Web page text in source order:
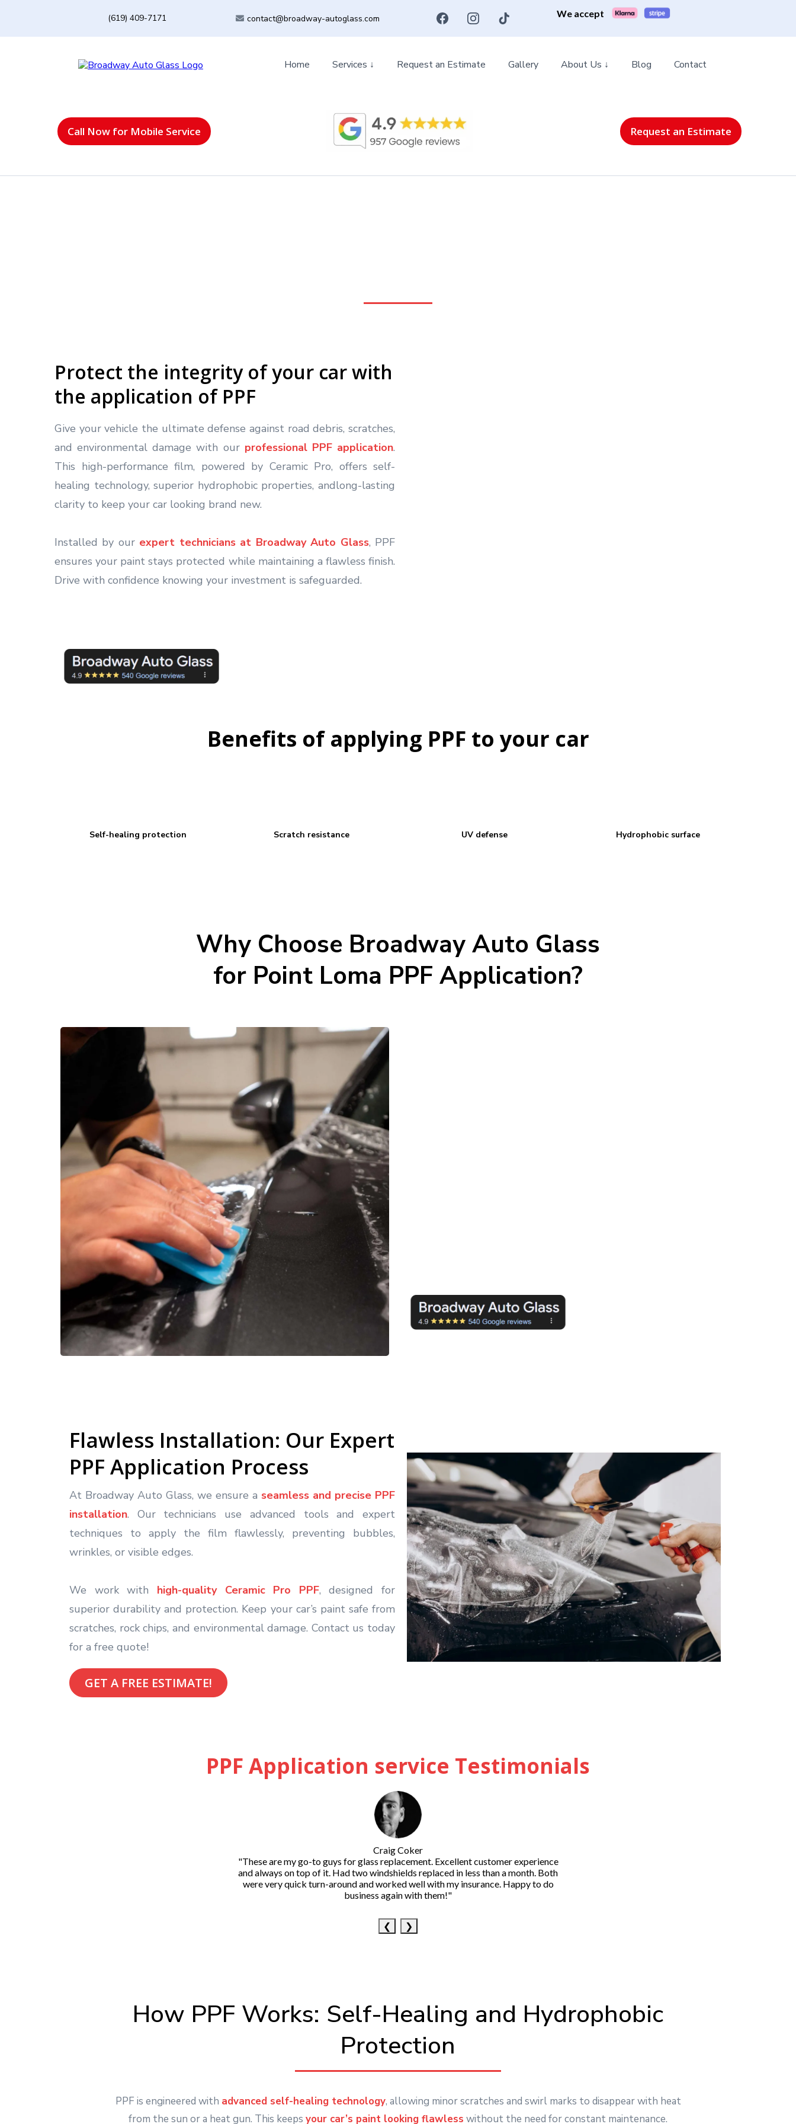
(619) 409-7171 contact@broadway-autoglass.com We accept
Home Services ↓ Request an Estimate Gallery About Us ↓ Blog Contact
Call Now for Mobile Service Request an Estimate
Protect the integrity of your car with
the application of PPF
Give your vehicle the ultimate defense against road debris, scratches,
and environmental damage with our professional PPF application.
This high-performance film, powered by Ceramic Pro, offers self-
healing technology, superior hydrophobic properties, andlong-lasting
clarity to keep your car looking brand new.
Installed by our expert technicians at Broadway Auto Glass, PPF
ensures your paint stays protected while maintaining a flawless finish.
Drive with confidence knowing your investment is safeguarded.
Benefits of applying PPF to your car
Self-healing protection Scratch resistance UV defense Hydrophobic surface
Why Choose Broadway Auto Glass
for Point Loma PPF Application?
Flawless Installation: Our Expert
PPF Application Process
At Broadway Auto Glass, we ensure a seamless and precise PPF
installation. Our technicians use advanced tools and expert
techniques to apply the film flawlessly, preventing bubbles,
wrinkles, or visible edges.
We work with high-quality Ceramic Pro PPF, designed for
superior durability and protection. Keep your car’s paint safe from
scratches, rock chips, and environmental damage. Contact us today
for a free quote!
GET A FREE ESTIMATE!
PPF Application service Testimonials
Craig Coker
"These are my go-to guys for glass replacement. Excellent customer experience
and always on top of it. Had two windshields replaced in less than a month. Both
were very quick turn-around and worked well with my insurance. Happy to do
business again with them!"
❮ ❯
How PPF Works: Self-Healing and Hydrophobic
Protection
PPF is engineered with advanced self-healing technology, allowing minor scratches and swirl marks to disappear with heat
from the sun or a heat gun. This keeps your car’s paint looking flawless without the need for constant maintenance.